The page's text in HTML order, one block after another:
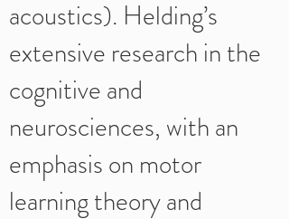
acoustics). Helding’s
extensive research in the
cognitive and
neurosciences, with an
emphasis on motor
learning theory and